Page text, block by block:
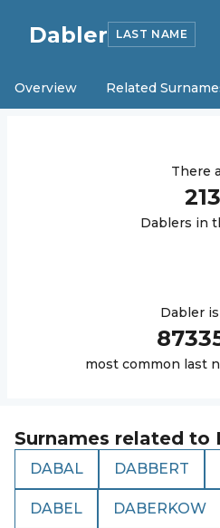
Dabler LAST NAME
Overview Related
There
213
Dablers in
Dabler
most common last
Surnames related to
DABAL DABBERT
DABEL DABERKOW